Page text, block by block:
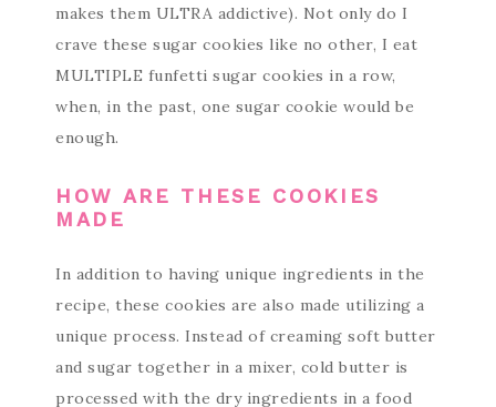
makes them ULTRA addictive). Not only do I
crave these sugar cookies like no other, I eat
MULTIPLE funfetti sugar cookies in a row,
when, in the past, one sugar cookie would be
enough.
HOW ARE THESE COOKIES
MADE
In addition to having unique ingredients in the
recipe, these cookies are also made utilizing a
unique process. Instead of creaming soft butter
and sugar together in a mixer, cold butter is
processed with the dry ingredients in a food